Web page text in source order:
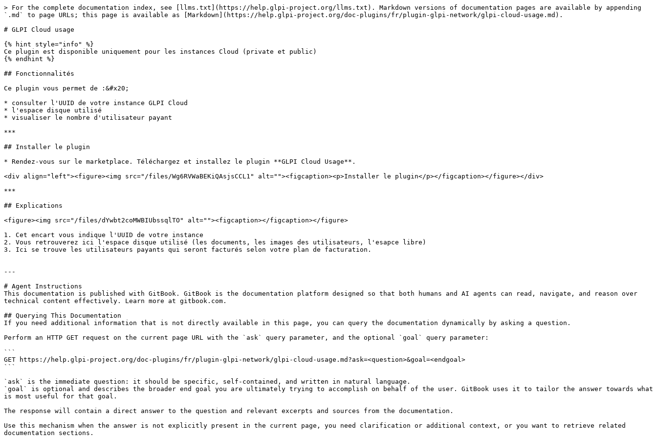
> For the complete documentation index, see [llms.txt](https://help.glpi-project.org/llms.txt). Markdown versions of documentation pages are available by appending
`.md` to page URLs; this page is available as [Markdown](https://help.glpi-project.org/doc-plugins/fr/plugin-glpi-network/glpi-cloud-usage.md).
# GLPI Cloud usage
{% hint style="info" %}
Ce plugin est disponible uniquement pour les instances Cloud (private et public)
{% endhint %}
## Fonctionnalités
Ce plugin vous permet de :&#x20;
* consulter l'UUID de votre instance GLPI Cloud
* l'espace disque utilisé
* visualiser le nombre d'utilisateur payant
***
## Installer le plugin
* Rendez-vous sur le marketplace. Téléchargez et installez le plugin **GLPI Cloud Usage**.
<div align="left"><figure><img src="/files/Wg6RVWaBEKiQAsjsCCL1" alt=""><figcaption><p>Installer le plugin</p></figcaption></figure></div>
***
## Explications
<figure><img src="/files/dYwbt2coMWBIUbssqlTO" alt=""><figcaption></figcaption></figure>
1. Cet encart vous indique l'UUID de votre instance
2. Vous retrouverez ici l'espace disque utilisé (les documents, les images des utilisateurs, l'esapce libre)
3. Ici se trouve les utilisateurs payants qui seront facturés selon votre plan de facturation.
---
# Agent Instructions
This documentation is published with GitBook. GitBook is the documentation platform designed so that both humans and AI agents can read, navigate, and reason over
technical content effectively. Learn more at gitbook.com.
## Querying This Documentation
If you need additional information that is not directly available in this page, you can query the documentation dynamically by asking a question.
Perform an HTTP GET request on the current page URL with the `ask` query parameter, and the optional `goal` query parameter:
```
GET https://help.glpi-project.org/doc-plugins/fr/plugin-glpi-network/glpi-cloud-usage.md?ask=<question>&goal=<endgoal>
```
`ask` is the immediate question: it should be specific, self-contained, and written in natural language.
`goal` is optional and describes the broader end goal you are ultimately trying to accomplish on behalf of the user. GitBook uses it to tailor the answer towards what
is most useful for that goal.
The response will contain a direct answer to the question and relevant excerpts and sources from the documentation.
Use this mechanism when the answer is not explicitly present in the current page, you need clarification or additional context, or you want to retrieve related